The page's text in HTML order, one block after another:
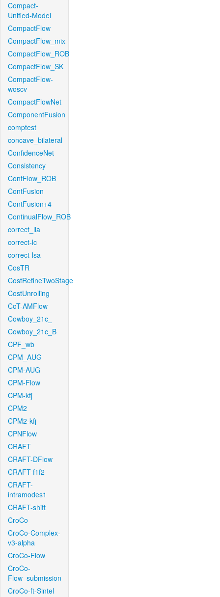
Compact-
Unified-Model
CompactFlow
CompactFlow_mix
CompactFlow_ROB
CompactFlow_SK
CompactFlow-
woscv
CompactFlowNet
ComponentFusion
comptest
concave_bilateral
ConfidenceNet
Consistency
ContFlow_ROB
ContFusion
ContFusion+4
ContinualFlow_ROB
correct_lla
correct-lc
correct-lsa
CosTR
CostRefineTwoStage
CostUnrolling
CoT-AMFlow
Cowboy_21c_
Cowboy_21c_B
CPF_wb
CPM_AUG
CPM-AUG
CPM-Flow
CPM-kfj
CPM2
CPM2-kfj
CPNFlow
CRAFT
CRAFT-DFlow
CRAFT-f1f2
CRAFT-
intramodes1
CRAFT-shift
CroCo
CroCo-Complex-
v3-alpha
CroCo-Flow
CroCo-
Flow_submission
CroCo-ft-Sintel